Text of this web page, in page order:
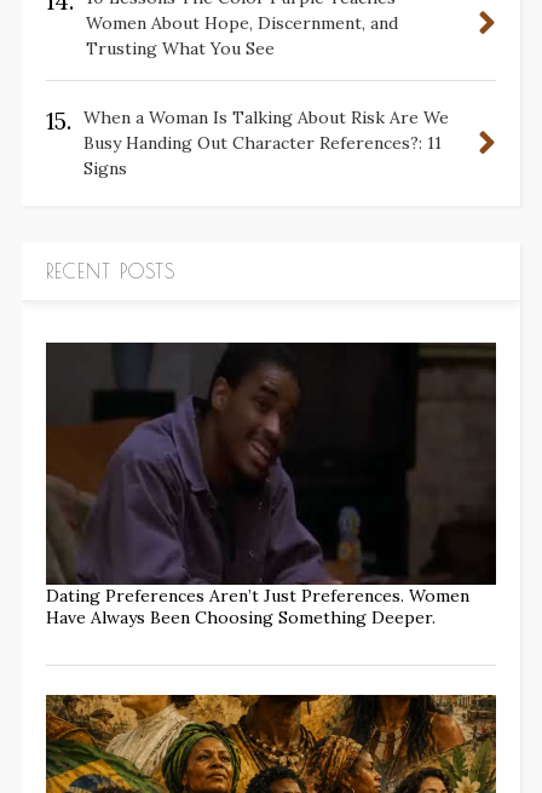
Women About Hope, Discernment, and
Trusting What You See
15.
When a Woman Is Talking About Risk Are We
Busy Handing Out Character References?: 11
Signs
RECENT POSTS
Dating Preferences Aren’t Just Preferences. Women
Have Always Been Choosing Something Deeper.